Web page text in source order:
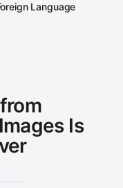
Language
Is